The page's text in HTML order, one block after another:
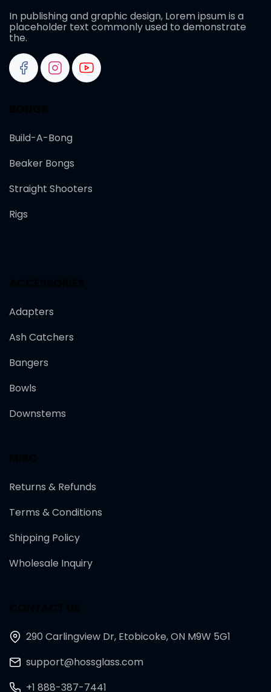
In publishing and graphic design, Lorem ipsum is a
placeholder text commonly used to demonstrate
the.
Build-A-Bong
Beaker Bongs
Straight Shooters
Rigs
Adapters
Ash Catchers
Bangers
Bowls
Downstems
Returns & Refunds
Terms & Conditions
Shipping Policy
Wholesale Inquiry
290 Carlingview Dr, Etobicoke, ON M9W 5G1
support@hossglass.com
+1 888-387-7441